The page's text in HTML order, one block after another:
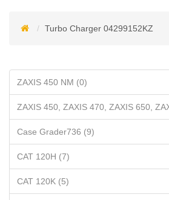
Turbo Charger 04299152KZ
ZAXIS 450 NM (0)
ZAXIS 450, ZAXIS 470, ZAXIS 650,
Case Grader736 (9)
CAT 120H (7)
CAT 120K (5)